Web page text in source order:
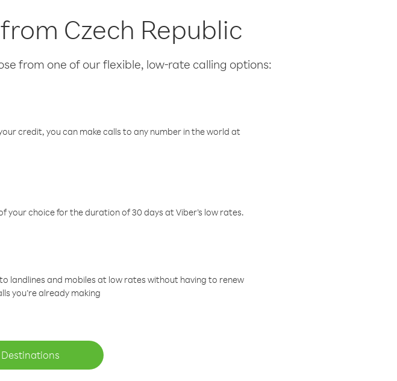
Czech Republic
from one of our flexible, low-rate calling options:
credit, you can make calls to any number in the world at
choice for the duration of 30 days at Viber’s low rates.
landlines and mobiles at low rates without having to renew
you’re already making